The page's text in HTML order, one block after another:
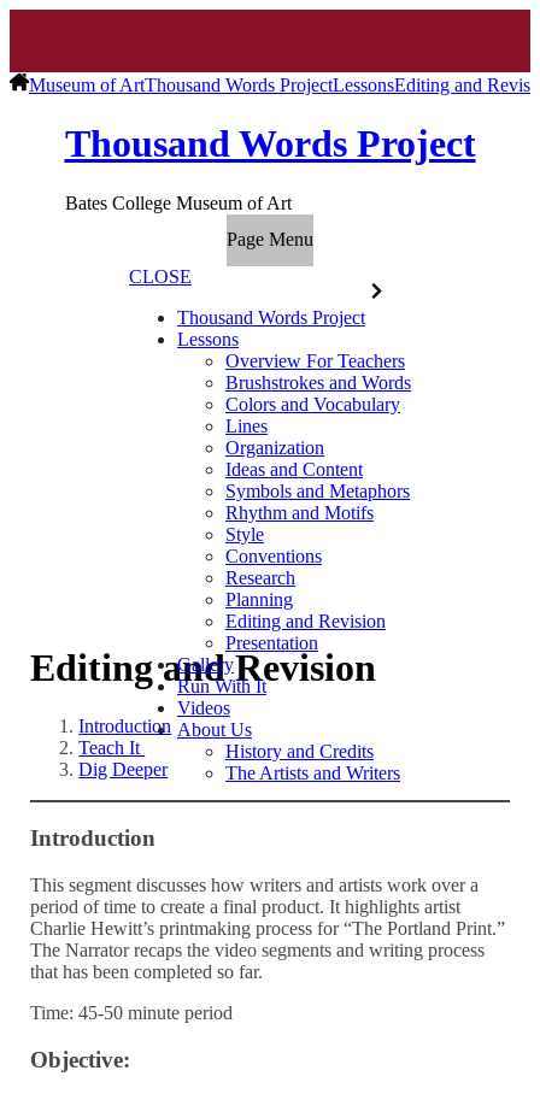
Museum of ArtThousand Words ProjectLessonsEditing and
Thousand Words Project
Bates College Museum of Art
Page Menu
CLOSE
Thousand Words Project
Lessons
Overview For Teachers
Brushstrokes and Words
Colors and Vocabulary
Lines
Organization
Ideas and Content
Symbols and Metaphors
Rhythm and Motifs
Style
Conventions
Research
Planning
Editing and Revision
Presentation
Gallery
Run With It
Videos
About Us
History and Credits
The Artists and Writers
Editing and Revision
Introduction
Teach It
Dig Deeper
Introduction
This segment discusses how writers and artists work over a
period of time to create a final product. It highlights artist
Charlie Hewitt’s printmaking process for “The Portland Print.”
The Narrator recaps the video segments and writing process
that has been completed so far.
Time: 45-50 minute period
Objective: